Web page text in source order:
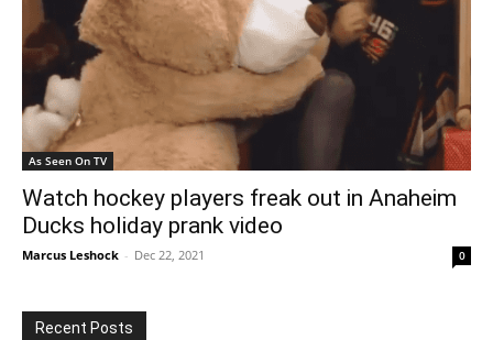
As Seen On TV
Watch hockey players freak out in Anaheim
Ducks holiday prank video
Marcus Leshock - Dec 22, 2021 0
Recent Posts